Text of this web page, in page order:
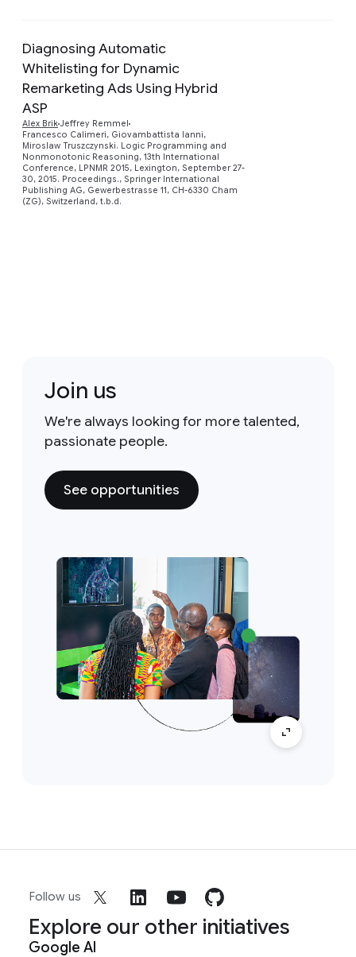
Diagnosing Automatic
Whitelisting for Dynamic
Remarketing Ads Using Hybrid
ASP
Alex BrikJeffrey Remmel
Francesco Calimeri, Giovambattista Ianni,
Miroslaw Truszczynski. Logic Programming and
Nonmonotonic Reasoning, 13th International
Conference, LPNMR 2015, Lexington, September 27-
30, 2015. Proceedings., Springer International
Publishing AG, Gewerbestrasse 11, CH-6330 Cham
(ZG), Switzerland, t.b.d.
Join us
We're always looking for more talented,
passionate people.
See opportunities
Follow us
Explore our other initiatives
Google AI